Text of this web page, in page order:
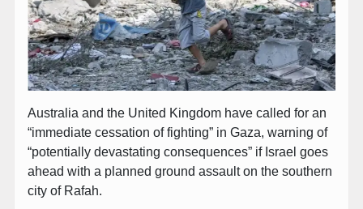
Australia and the United Kingdom have called for an
“immediate cessation of fighting” in Gaza, warning of
“potentially devastating consequences” if Israel goes
ahead with a planned ground assault on the southern
city of Rafah.